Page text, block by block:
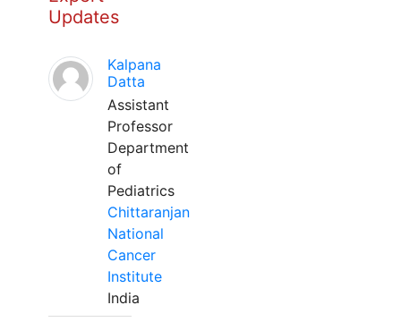
Updates
Kalpana
Datta
Assistant
Professor
Department
of
Pediatrics
Chittaranjan
National
Cancer
Institute
India